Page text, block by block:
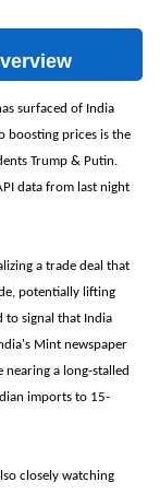
surfaced of India
boosting prices is the
Trump & Putin.
data from last night
a trade deal that
potentially lifting
to signal that India
Mint newspaper
a long-stalled
imports to 15-
closely watching